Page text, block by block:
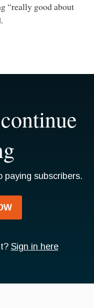
“really good about